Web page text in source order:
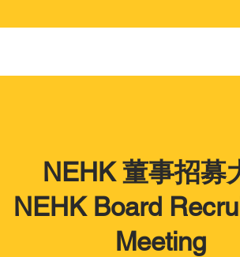
NEHK 董事招募
NEHK Board
Meeting